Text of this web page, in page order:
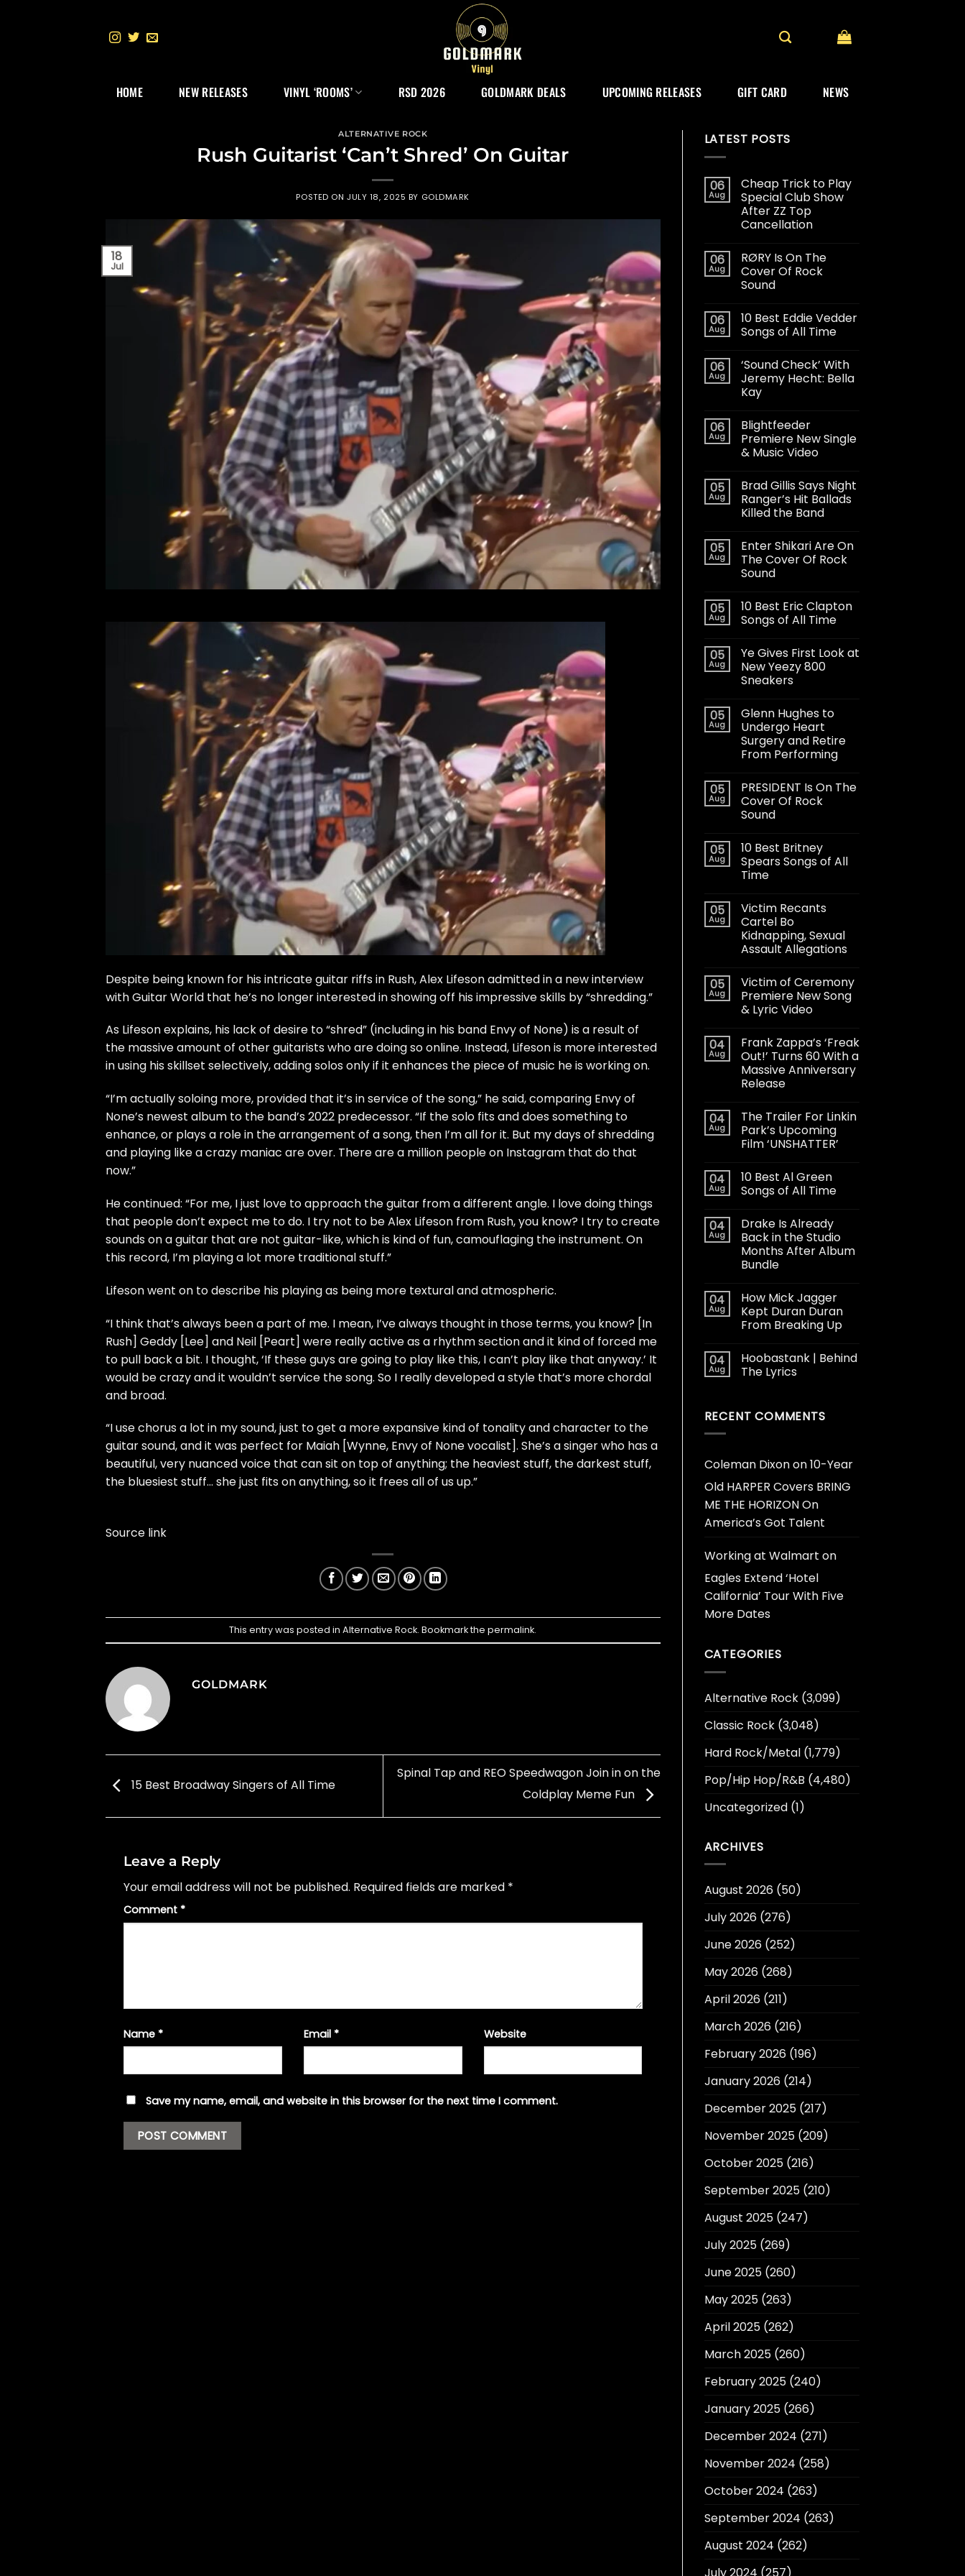
HOME NEW RELEASES VINYL ‘ROOMS’ RSD 2026 GOLDMARK DEALS UPCOMING RELEASES GIFT CARD NEWS
ALTERNATIVE ROCK
Rush Guitarist ‘Can’t Shred’ On Guitar
POSTED ONJULY 18, 2025 BY GOLDMARK
18
Jul
Despite being known for his intricate guitar riffs in Rush, Alex Lifeson admitted in a new interview
with Guitar World that he’s no longer interested in showing off his impressive skills by “shredding.”
As Lifeson explains, his lack of desire to “shred” (including in his band Envy of None) is a result of
the massive amount of other guitarists who are doing so online. Instead, Lifeson is more interested
in using his skillset selectively, adding solos only if it enhances the piece of music he is working on.
“I’m actually soloing more, provided that it’s in service of the song,” he said, comparing Envy of
None’s newest album to the band’s 2022 predecessor. “If the solo fits and does something to
enhance, or plays a role in the arrangement of a song, then I’m all for it. But my days of shredding
and playing like a crazy maniac are over. There are a million people on Instagram that do that
now.”
He continued: “For me, I just love to approach the guitar from a different angle. I love doing things
that people don’t expect me to do. I try not to be Alex Lifeson from Rush, you know? I try to create
sounds on a guitar that are not guitar-like, which is kind of fun, camouflaging the instrument. On
this record, I’m playing a lot more traditional stuff.”
Lifeson went on to describe his playing as being more textural and atmospheric.
“I think that’s always been a part of me. I mean, I’ve always thought in those terms, you know? [In
Rush] Geddy [Lee] and Neil [Peart] were really active as a rhythm section and it kind of forced me
to pull back a bit. I thought, ‘If these guys are going to play like this, I can’t play like that anyway.’ It
would be crazy and it wouldn’t service the song. So I really developed a style that’s more chordal
and broad.
“I use chorus a lot in my sound, just to get a more expansive kind of tonality and character to the
guitar sound, and it was perfect for Maiah [Wynne, Envy of None vocalist]. She’s a singer who has a
beautiful, very nuanced voice that can sit on top of anything; the heaviest stuff, the darkest stuff,
the bluesiest stuff… she just fits on anything, so it frees all of us up.”
Source link
This entry was posted inAlternative Rock. Bookmark thepermalink.
GOLDMARK
15 Best Broadway Singers of All Time
Spinal Tap and REO Speedwagon Join in on the
Coldplay Meme Fun
Leave a Reply
Your email address will not be published. Required fields are marked *
Comment *
Name * Email * Website
Save my name, email, and website in this browser for the next time I comment.
LATEST POSTS
06
Aug
Cheap Trick to Play
Special Club Show
After ZZ Top
Cancellation
06
Aug
RØRY Is On The
Cover Of Rock
Sound
06
Aug
10 Best Eddie Vedder
Songs of All Time
06
Aug
‘Sound Check’ With
Jeremy Hecht: Bella
Kay
06
Aug
Blightfeeder
Premiere New Single
& Music Video
05
Aug
Brad Gillis Says Night
Ranger’s Hit Ballads
Killed the Band
05
Aug
Enter Shikari Are On
The Cover Of Rock
Sound
05
Aug
10 Best Eric Clapton
Songs of All Time
05
Aug
Ye Gives First Look at
New Yeezy 800
Sneakers
05
Aug
Glenn Hughes to
Undergo Heart
Surgery and Retire
From Performing
05
Aug
PRESIDENT Is On The
Cover Of Rock
Sound
05
Aug
10 Best Britney
Spears Songs of All
Time
05
Aug
Victim Recants
Cartel Bo
Kidnapping, Sexual
Assault Allegations
05
Aug
Victim of Ceremony
Premiere New Song
& Lyric Video
04
Aug
Frank Zappa’s ‘Freak
Out!’ Turns 60 With a
Massive Anniversary
Release
04
Aug
The Trailer For Linkin
Park’s Upcoming
Film ‘UNSHATTER’
04
Aug
10 Best Al Green
Songs of All Time
04
Aug
Drake Is Already
Back in the Studio
Months After Album
Bundle
04
Aug
How Mick Jagger
Kept Duran Duran
From Breaking Up
04
Aug
Hoobastank | Behind
The Lyrics
RECENT COMMENTS
Coleman Dixonon10-Year
Old HARPER Covers BRING
ME THE HORIZON On
America’s Got Talent
Working at Walmart on
Eagles Extend ‘Hotel
California’ Tour With Five
More Dates
CATEGORIES
Alternative Rock(3,099)
Classic Rock(3,048)
Hard Rock/Metal(1,779)
Pop/Hip Hop/R&B (4,480)
Uncategorized(1)
ARCHIVES
August 2026(50)
July 2026(276)
June 2026(252)
May 2026(268)
April 2026(211)
March 2026(216)
February 2026(196)
January 2026(214)
December 2025(217)
November 2025(209)
October 2025(216)
September 2025(210)
August 2025(247)
July 2025(269)
June 2025(260)
May 2025(263)
April 2025(262)
March 2025(260)
February 2025(240)
January 2025(266)
December 2024 (271)
November 2024 (258)
October 2024 (263)
September 2024 (263)
August 2024 (262)